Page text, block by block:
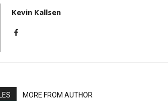
Kevin Kallsen
MORE FROM AUTHOR